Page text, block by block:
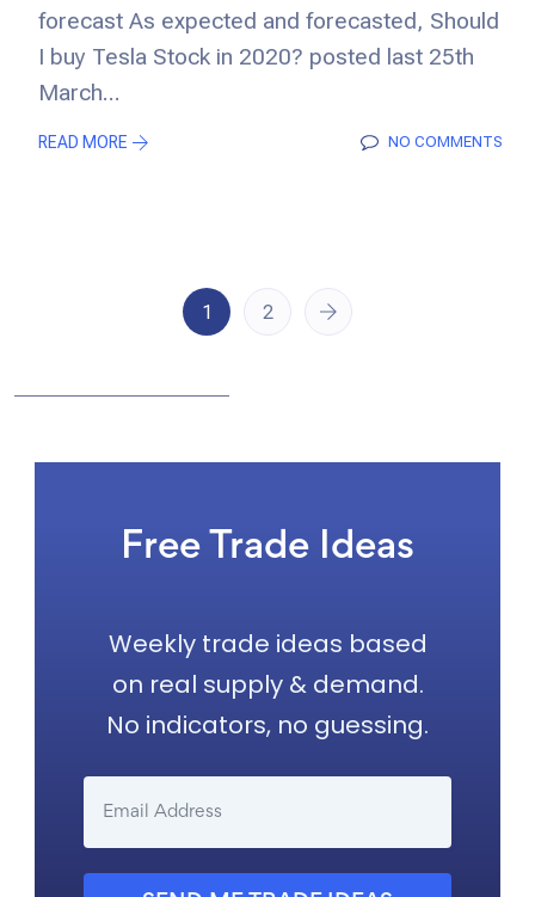
forecast As expected and forecasted, Should
I buy Tesla Stock in 2020? posted last 25th
March...
READ MORE NO COMMENTS
1 2
Free Trade Ideas
Weekly trade ideas based
on real supply & demand.
No indicators, no guessing.